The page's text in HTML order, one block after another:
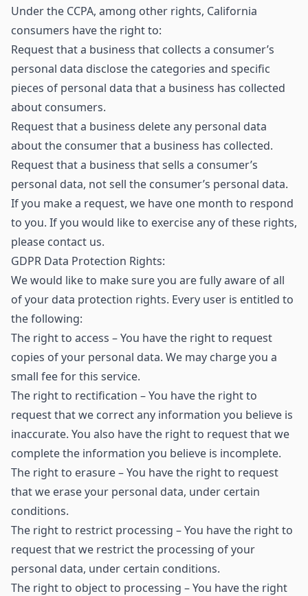
Under the CCPA, among other rights, California
consumers have the right to:
Request that a business that collects a consumer’s
personal data disclose the categories and specific
pieces of personal data that a business has collected
about consumers.
Request that a business delete any personal data
about the consumer that a business has collected.
Request that a business that sells a consumer’s
personal data, not sell the consumer’s personal data.
If you make a request, we have one month to respond
to you. If you would like to exercise any of these rights,
please contact us.
GDPR Data Protection Rights:
We would like to make sure you are fully aware of all
of your data protection rights. Every user is entitled to
the following:
The right to access – You have the right to request
copies of your personal data. We may charge you a
small fee for this service.
The right to rectification – You have the right to
request that we correct any information you believe is
inaccurate. You also have the right to request that we
complete the information you believe is incomplete.
The right to erasure – You have the right to request
that we erase your personal data, under certain
conditions.
The right to restrict processing – You have the right to
request that we restrict the processing of your
personal data, under certain conditions.
The right to object to processing – You have the right